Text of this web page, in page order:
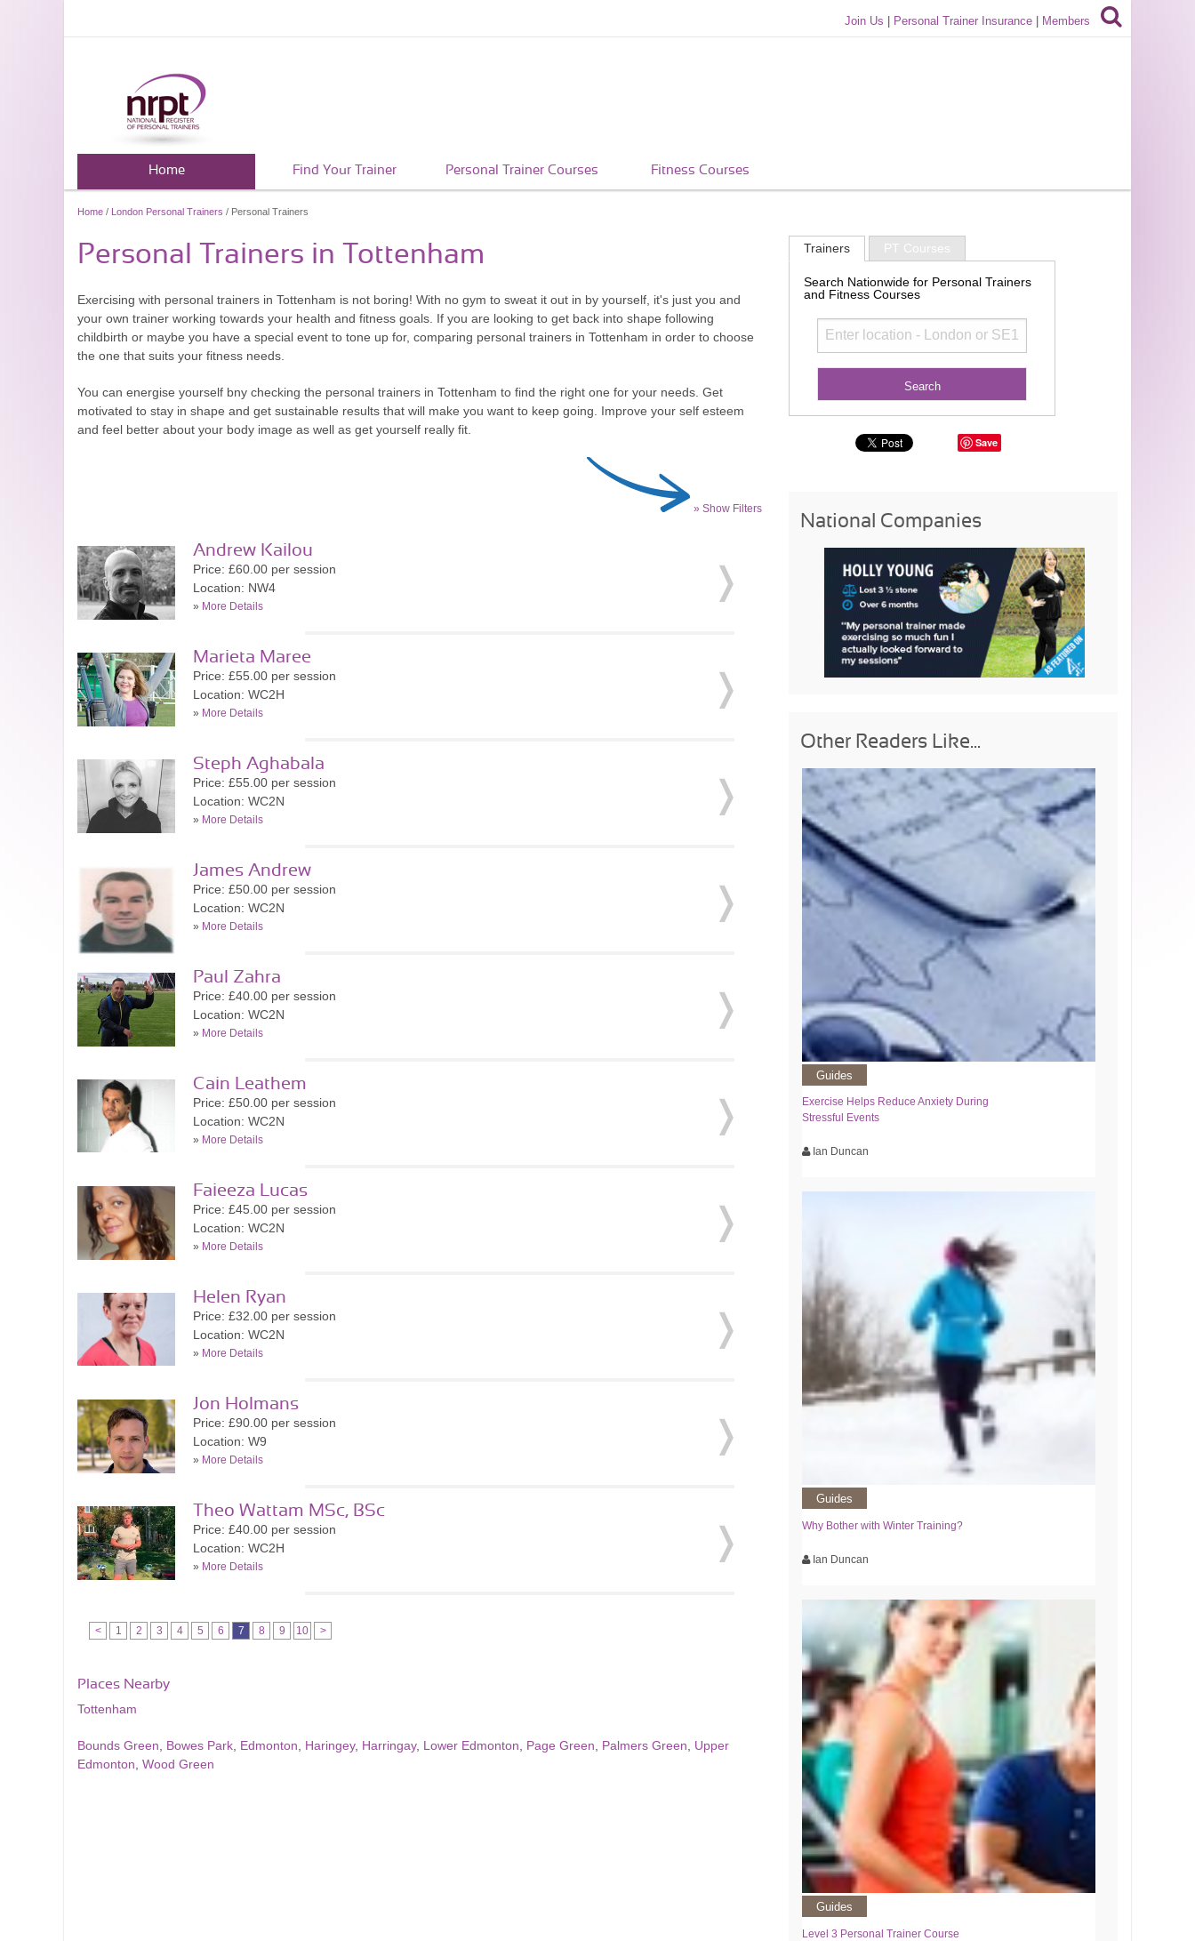
Join Us Personal Trainer Insurance Members
Home Find Your Trainer Personal Trainer Courses Fitness Courses
Home / London Personal Trainers / Personal Trainers
Personal Trainers in Tottenham
Exercising with personal trainers in Tottenham is not boring! With no gym to sweat it out in by yourself, it's just you and
your own trainer working towards your health and fitness goals. If you are looking to get back into shape following
childbirth or maybe you have a special event to tone up for, comparing personal trainers in Tottenham in order to choose
the one that suits your fitness needs.
You can energise yourself bny checking the personal trainers in Tottenham to find the right one for your needs. Get
motivated to stay in shape and get sustainable results that will make you want to keep going. Improve your self esteem
and feel better about your body image as well as get yourself really fit.
» Show Filters
Andrew Kailou
Price: £60.00 per session
Location: NW4
» More Details
Marieta Maree
Price: £55.00 per session
Location: WC2H
» More Details
Steph Aghabala
Price: £55.00 per session
Location: WC2N
» More Details
James Andrew
Price: £50.00 per session
Location: WC2N
» More Details
Paul Zahra
Price: £40.00 per session
Location: WC2N
» More Details
Cain Leathem
Price: £50.00 per session
Location: WC2N
» More Details
Faieeza Lucas
Price: £45.00 per session
Location: WC2N
» More Details
Helen Ryan
Price: £32.00 per session
Location: WC2N
» More Details
Jon Holmans
Price: £90.00 per session
Location: W9
» More Details
Theo Wattam MSc, BSc
Price: £40.00 per session
Location: WC2H
» More Details
< 1 2 3 4 5 6 7 8 9 10 >
Places Nearby
Tottenham
Bounds Green Bowes Park Edmonton Haringey, Harringay, Lower Edmonton Page Green Palmers Green
Upper
Edmonton Wood Green
Trainers PT Courses
Search Nationwide for Personal Trainers
and Fitness Courses
Save
National Companies
Other Readers Like...
Guides
Exercise Helps Reduce Anxiety During
Stressful Events
Ian Duncan
Guides
Why Bother with Winter Training?
Ian Duncan
Guides
Level 3 Personal Trainer Course